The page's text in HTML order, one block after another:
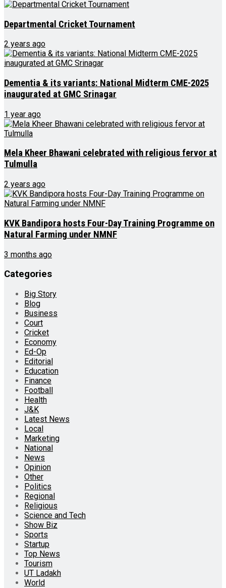
Departmental Cricket Tournament
2 years ago
Dementia & its variants: National Midterm CME-2025
inaugurated at GMC Srinagar
1 year ago
Mela Kheer Bhawani celebrated with religious fervor at
Tulmulla
2 years ago
KVK Bandipora hosts Four-Day Training Programme on
Natural Farming under NMNF
3 months ago
Categories
Big Story
Blog
Business
Court
Cricket
Economy
Ed-Op
Editorial
Education
Finance
Football
Health
J&K
Latest News
Local
Marketing
National
News
Opinion
Other
Politics
Regional
Religious
Science and Tech
Show Biz
Sports
Startup
Top News
Tourism
UT Ladakh
World